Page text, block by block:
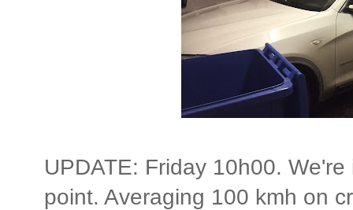
UPDATE: Friday 10h00.
point. Averaging 100 kmh on